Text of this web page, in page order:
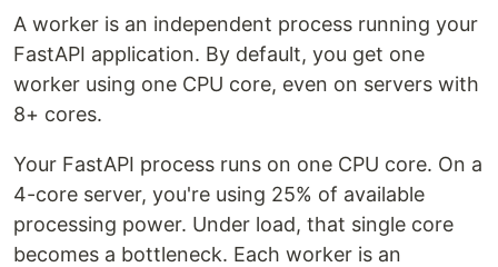
A worker is an independent process running your
FastAPI application. By default, you get one
worker using one CPU core, even on servers with
8+ cores.
Your FastAPI process runs on one CPU core. On a
4-core server, you're using 25% of available
processing power. Under load, that single core
becomes a bottleneck. Each worker is an